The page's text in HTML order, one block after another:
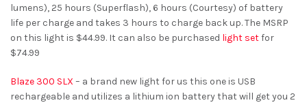
lumens), 25 hours (Superflash), 6 hours (Courtesy) of battery
life per charge and takes 3 hours to charge back up. The MSRP
on this light is $44.99. It can also be purchased light setfor
$74.99
Blaze 300 SLX – a brand new light for us this one is USB
rechargeable and utilizes a lithium ion battery that will get you 2